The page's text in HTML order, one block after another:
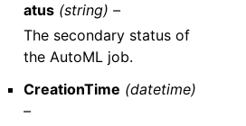
atus (string) –
The secondary status of
the AutoML job.
CreationTime (datetime)
–